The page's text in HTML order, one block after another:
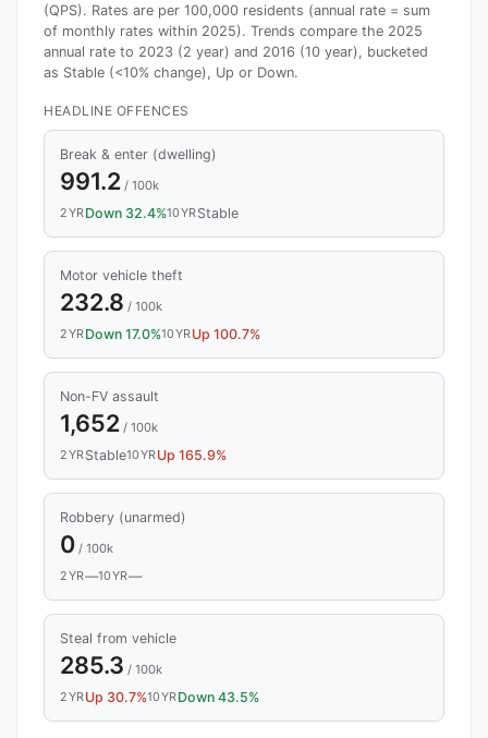
(QPS). Rates are per 100,000 residents (annual rate = sum
of monthly rates within 2025). Trends compare the 2025
annual rate to 2023 (2 year) and 2016 (10 year), bucketed
as Stable (<10% change), Up or Down.
HEADLINE OFFENCES
Break & enter (dwelling)
991.2 / 100k
2YRDown 32.4%10YRStable
Motor vehicle theft
232.8 / 100k
2YRDown 17.0%10YRUp 100.7%
Non-FV assault
1,652 / 100k
2YRStable10YRUp 165.9%
Robbery (unarmed)
0 / 100k
2YR—10YR—
Steal from vehicle
285.3 / 100k
2YRUp 30.7%10YRDown 43.5%